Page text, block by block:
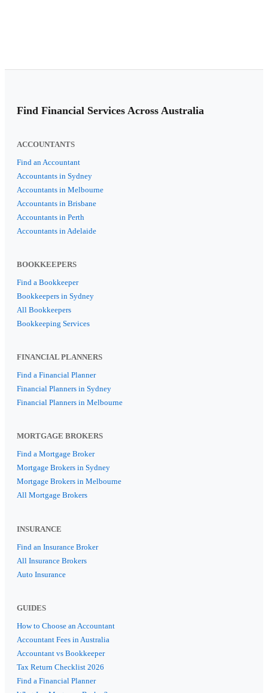
Find Financial Services Across Australia
ACCOUNTANTS
Find an Accountant
Accountants in Sydney
Accountants in Melbourne
Accountants in Brisbane
Accountants in Perth
Accountants in Adelaide
BOOKKEEPERS
Find a Bookkeeper
Bookkeepers in Sydney
All Bookkeepers
Bookkeeping Services
FINANCIAL PLANNERS
Find a Financial Planner
Financial Planners in Sydney
Financial Planners in Melbourne
MORTGAGE BROKERS
Find a Mortgage Broker
Mortgage Brokers in Sydney
Mortgage Brokers in Melbourne
All Mortgage Brokers
INSURANCE
Find an Insurance Broker
All Insurance Brokers
Auto Insurance
GUIDES
How to Choose an Accountant
Accountant Fees in Australia
Accountant vs Bookkeeper
Tax Return Checklist 2026
Find a Financial Planner